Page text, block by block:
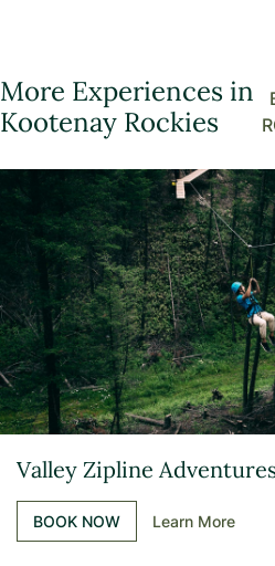
More Experiences in
Kootenay Rockies
Valley Zipline
BOOK NOW Learn More